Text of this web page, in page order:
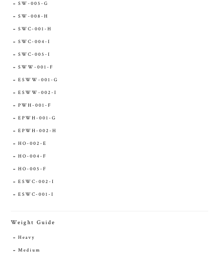
SW-005-G
SW-008-H
SWC-001-H
SWC-004-I
SWC-005-I
SWW-001-F
ESWW-001-G
ESWW-002-I
PWH-001-F
EPWH-001-G
EPWH-002-H
HO-002-E
HO-004-F
HO-005-F
ESWC-002-I
ESWC-001-I
Weight Guide
Heavy
Medium